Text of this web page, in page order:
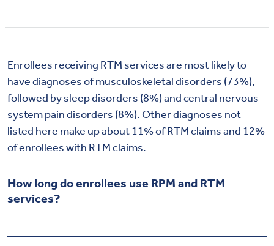
Enrollees receiving RTM services are most likely to
have diagnoses of musculoskeletal disorders (73%),
followed by sleep disorders (8%) and central nervous
system pain disorders (8%). Other diagnoses not
listed here make up about 11% of RTM claims and 12%
of enrollees with RTM claims.
How long do enrollees use RPM and RTM
services?